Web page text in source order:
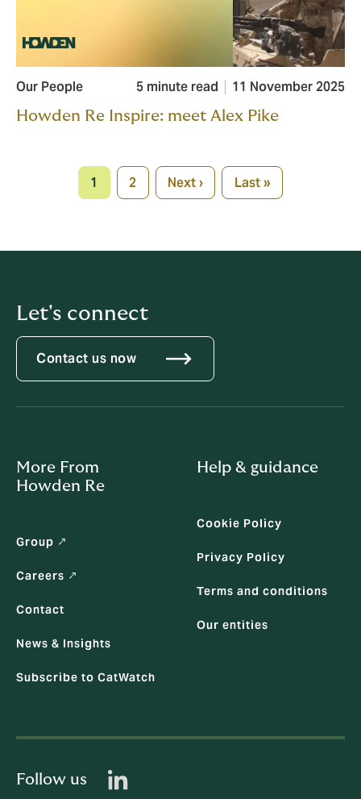
Our People 5 minute read 11 November 2025
Howden Re Inspire: meet Alex Pike
Pagination
Current
page
1 Page
2 Next
page
Next › Last
page
Last »
Let's connect
Contact us now
More From
Howden Re
Group ↗
Careers ↗
Contact
News & Insights
Subscribe to CatWatch
Help & guidance
Cookie Policy
Privacy Policy
Terms and conditions
Our entities
Follow us